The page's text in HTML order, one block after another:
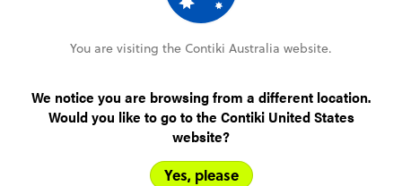
VIEW ALL REVIEWS
More Trips for 35 to 45s
More to be released later this year!
You are visiting the Contiki Australia website.
We notice you are browsing from a different location.
Would you like to go to the Contiki United States
website?
Yes, please